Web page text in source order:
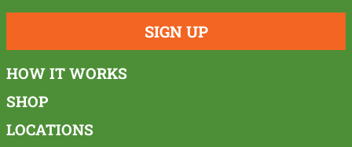
SIGN UP
HOW IT WORKS
SHOP
LOCATIONS